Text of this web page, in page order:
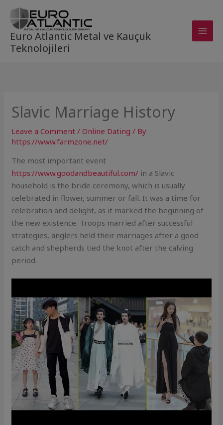
content
Euro Atlantic Metal ve Kauçuk
Teknolojileri
Slavic Marriage History
Leave a Comment /Online Dating / By
https://www.farmzone.net/
The most important event
https://www.goodandbeautiful.com/ in a Slavic
household is the bride ceremony, which is usually
celebrated in flower, summer or fall. It was a time for
celebration and delight, as it marked the beginning of
the new existence. Troops married after successful
strategies, anglers held their marriages after a good
catch and shepherds tied the knot after the calving
period.